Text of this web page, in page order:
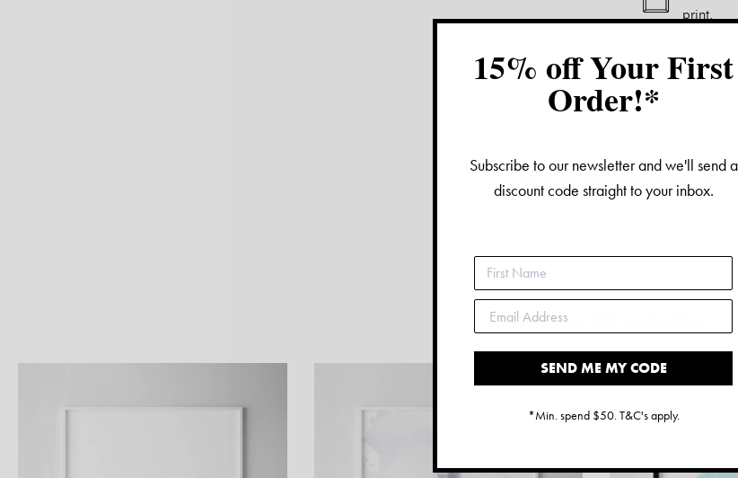
print.
Customer Reviews:
Similar Products:
15% off Your First
Order!*
Subscribe to our newsletter and we'll send a
discount code straight to your inbox.
SEND ME MY CODE
*Min. spend $50. T&C's apply.